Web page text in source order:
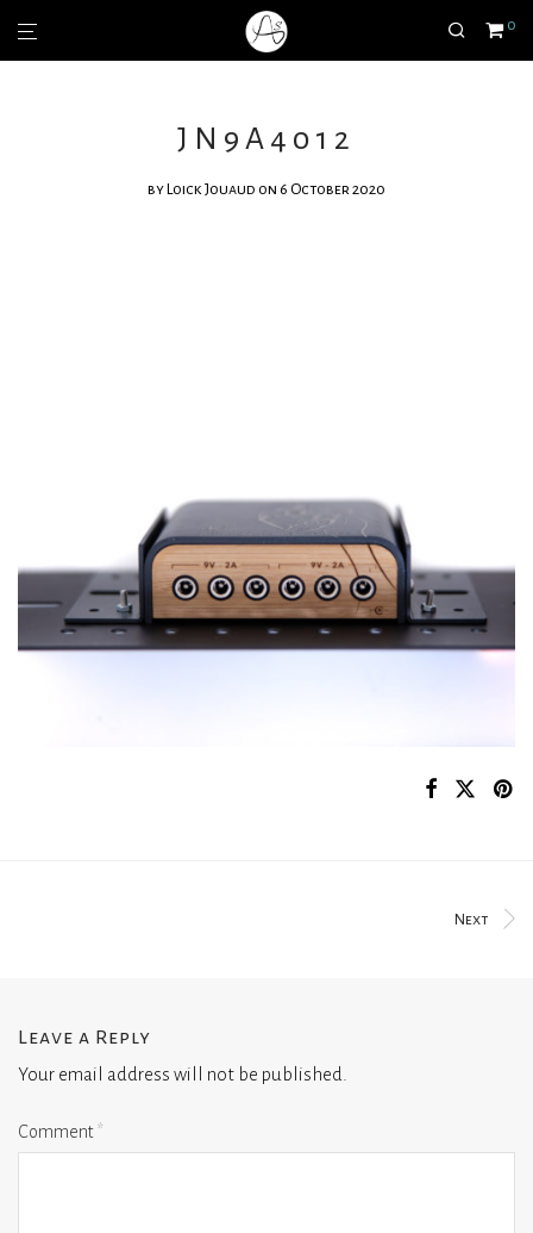
0
JN9A4012
by Loick Jouaud on 6 October 2020
Next
Leave a Reply
Your email address will not be published.
Comment*